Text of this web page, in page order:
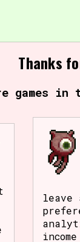
Thanks
games
leave